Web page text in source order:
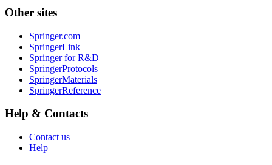
Other sites
Springer.com
SpringerLink
Springer for R&D
SpringerProtocols
SpringerMaterials
SpringerReference
Help & Contacts
Contact us
Help